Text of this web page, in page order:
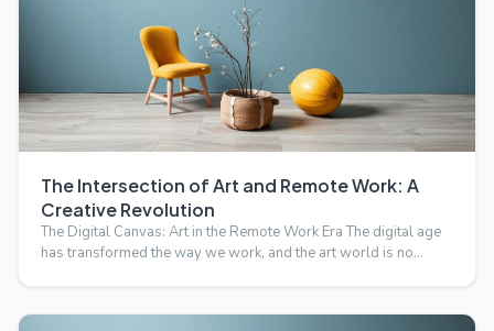
The Intersection of Art and Remote Work: A
Creative Revolution
The Digital Canvas: Art in the Remote Work Era The digital age
has transformed the way we work, and the art world is no…